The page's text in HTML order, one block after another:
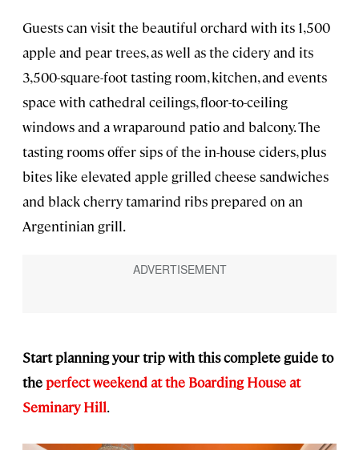
Guests can visit the beautiful orchard with its 1,500
apple and pear trees, as well as the cidery and its
3,500-square-foot tasting room, kitchen, and events
space with cathedral ceilings, floor-to-ceiling
windows and a wraparound patio and balcony. The
tasting rooms offer sips of the in-house ciders, plus
bites like elevated apple grilled cheese sandwiches
and black cherry tamarind ribs prepared on an
Argentinian grill.
Start planning your trip with this complete guide to
theperfect weekend at the Boarding House at
Seminary Hill.